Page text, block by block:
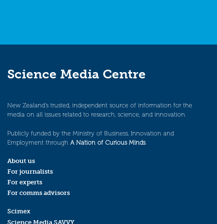
Science Media Centre
New Zealand’s trusted, independent source of information for the
media on all issues related to research, science, and innovation.
Publicly funded by the Ministry of Business, Innovation and
Employment through A Nation of Curious Minds.
About us
For journalists
For experts
For comms advisors
Scimex
Science Media SAVVY